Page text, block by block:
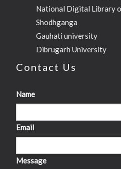
National Digital Library
Shodhganga
Gauhati university
Dibrugarh University
Contact Us
Name
Email
Message